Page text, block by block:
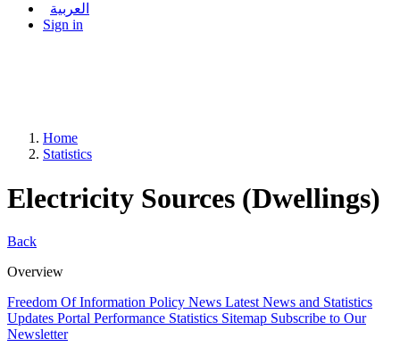
العربية
Sign in
Home
Statistics
Electricity Sources (Dwellings)
Back
Overview
Freedom Of Information Policy News Latest News and Statistics
Updates Portal Performance Statistics Sitemap Subscribe to Our
Newsletter